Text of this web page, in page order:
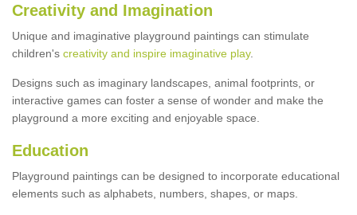
Creativity and Imagination
Unique and imaginative playground paintings can stimulate
children's creativity and inspire imaginative play.
Designs such as imaginary landscapes, animal footprints, or
interactive games can foster a sense of wonder and make the
playground a more exciting and enjoyable space.
Education
Playground paintings can be designed to incorporate educational
elements such as alphabets, numbers, shapes, or maps.